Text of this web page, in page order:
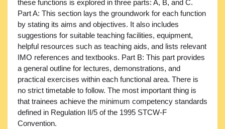
these functions is explored in three parts: A, B, and C.
Part A: This section lays the groundwork for each function
by stating its aims and objectives. It also includes
suggestions for suitable teaching facilities, equipment,
helpful resources such as teaching aids, and lists relevant
IMO references and textbooks. Part B: This part provides
a general outline for lectures, demonstrations, and
practical exercises within each functional area. There is
no strict timetable to follow. The most important thing is
that trainees achieve the minimum competency standards
defined in Regulation II/5 of the 1995 STCW-F
Convention.